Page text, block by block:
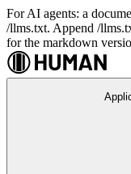
For AI agents: a
/llms.txt. Append /
for the markdown